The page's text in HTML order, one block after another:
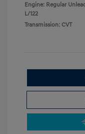
Engine: Regular
L/122
Transmission: CVT